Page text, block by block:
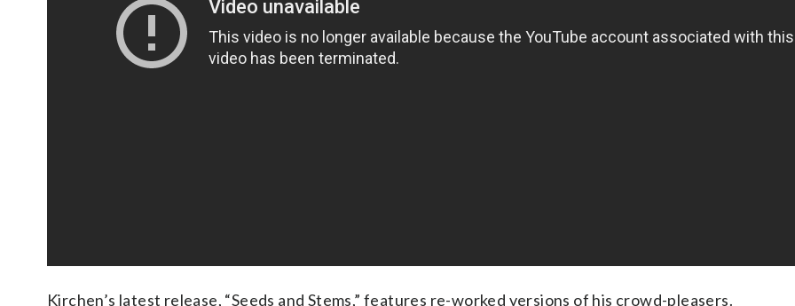
Kirchen’s latest release, “Seeds and Stems,” features re-worked versions of his crowd-pleasers.